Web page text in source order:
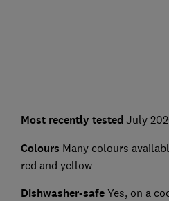
Most recently tested July
Colours Many colours
red and yellow
Dishwasher-safeYes, on a